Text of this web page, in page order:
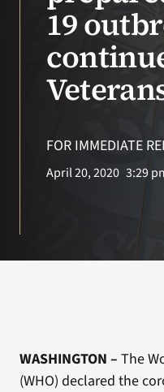
19
FOR IMMEDIATE
April 20, 2020 3:29
WASHINGTON – The
(WHO) declared the